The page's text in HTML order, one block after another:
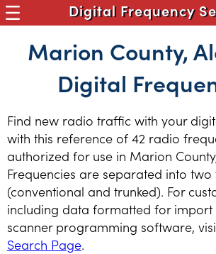
Digital Frequency
Marion County,
Digital
Find new radio traffic with your
with this reference of 42 radio
authorized for use in Marion
Frequencies are separated into two
(conventional and trunked). For
including data formatted for
scanner programming software,
Search Page.